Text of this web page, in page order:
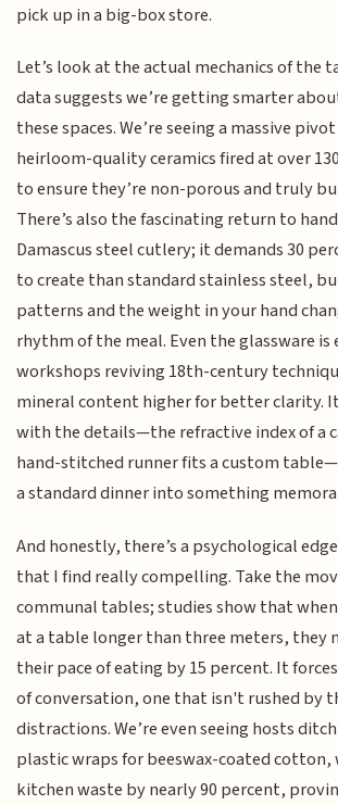
pick up in a big-box store.
Let’s look at the actual mechanics of the
data suggests we’re getting smarter
these spaces. We’re seeing a massive
heirloom-quality ceramics fired at over
to ensure they’re non-porous and truly
There’s also the fascinating return to
Damascus steel cutlery; it demands 30
to create than standard stainless steel,
patterns and the weight in your hand
rhythm of the meal. Even the glassware
workshops reviving 18th-century
mineral content higher for better clarity.
with the details—the refractive index of a
hand-stitched runner fits a custom
a standard dinner into something
And honestly, there’s a psychological
that I find really compelling. Take the
communal tables; studies show that
at a table longer than three meters, they
their pace of eating by 15 percent. It
of conversation, one that isn't rushed by
distractions. We’re even seeing hosts
plastic wraps for beeswax-coated cotton,
kitchen waste by nearly 90 percent,